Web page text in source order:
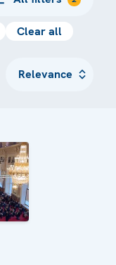
Clear all